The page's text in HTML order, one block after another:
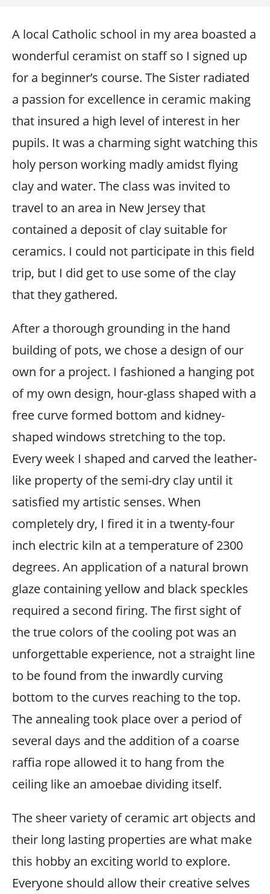
A local Catholic school in my area boasted a
wonderful ceramist on staff so I signed up
for a beginner’s course. The Sister radiated
a passion for excellence in ceramic making
that insured a high level of interest in her
pupils. It was a charming sight watching this
holy person working madly amidst flying
clay and water. The class was invited to
travel to an area in New Jersey that
contained a deposit of clay suitable for
ceramics. I could not participate in this field
trip, but I did get to use some of the clay
that they gathered.
After a thorough grounding in the hand
building of pots, we chose a design of our
own for a project. I fashioned a hanging pot
of my own design, hour-glass shaped with a
free curve formed bottom and kidney-
shaped windows stretching to the top.
Every week I shaped and carved the leather-
like property of the semi-dry clay until it
satisfied my artistic senses. When
completely dry, I fired it in a twenty-four
inch electric kiln at a temperature of 2300
degrees. An application of a natural brown
glaze containing yellow and black speckles
required a second firing. The first sight of
the true colors of the cooling pot was an
unforgettable experience, not a straight line
to be found from the inwardly curving
bottom to the curves reaching to the top.
The annealing took place over a period of
several days and the addition of a coarse
raffia rope allowed it to hang from the
ceiling like an amoebae dividing itself.
The sheer variety of ceramic art objects and
their long lasting properties are what make
this hobby an exciting world to explore.
Everyone should allow their creative selves